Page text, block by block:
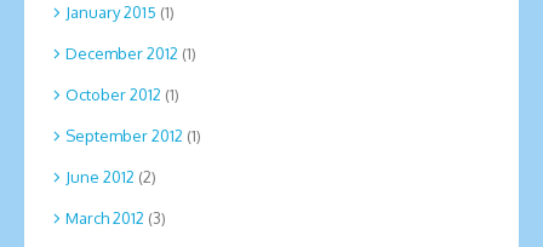
January 2015 (1)
December 2012 (1)
October 2012 (1)
September 2012 (1)
June 2012 (2)
March 2012 (3)